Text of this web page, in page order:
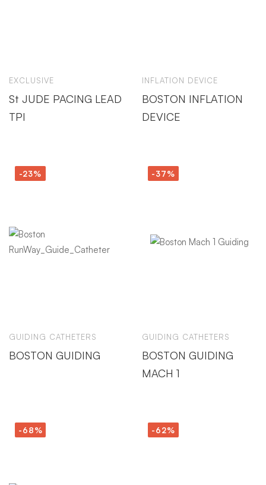
EXCLUSIVE
St JUDE PACING LEAD
TPI
INFLATION DEVICE
BOSTON INFLATION
DEVICE
-23%
GUIDING CATHETERS
BOSTON GUIDING
-37%
GUIDING CATHETERS
BOSTON GUIDING
MACH 1
-68% -62%